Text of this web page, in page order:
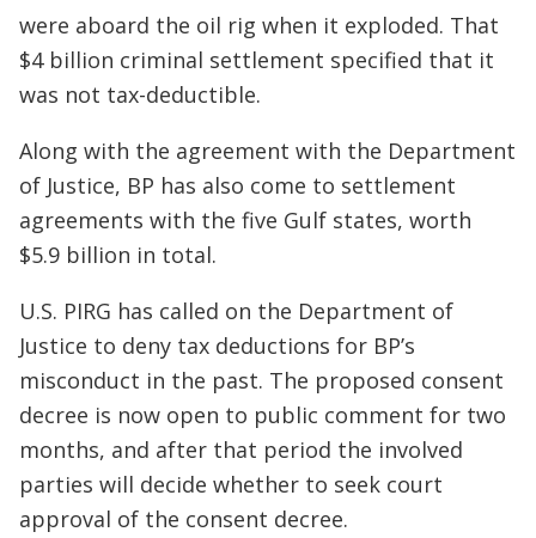
were aboard the oil rig when it exploded. That
$4 billion criminal settlement specified that it
was not tax-deductible.
Along with the agreement with the Department
of Justice, BP has also come to settlement
agreements with the five Gulf states, worth
$5.9 billion in total.
U.S. PIRG has called on the Department of
Justice to deny tax deductions for BP’s
misconduct in the past. The proposed consent
decree is now open to public comment for two
months, and after that period the involved
parties will decide whether to seek court
approval of the consent decree.